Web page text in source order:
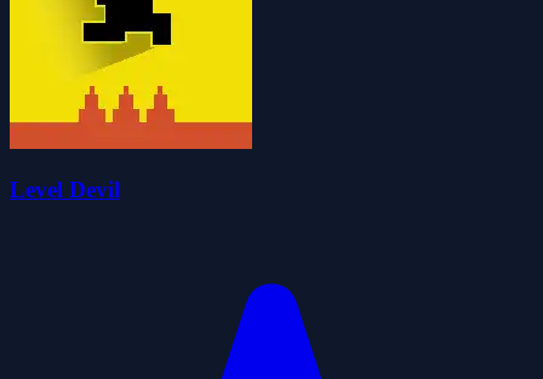
Level Devil